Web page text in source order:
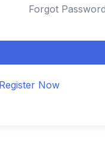
Forgot
Register Now